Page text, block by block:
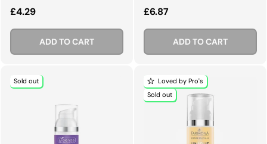
Regular price
£4.29
ADD TO CART
Regular price
£6.87
ADD TO CART
Sold out
Loved by Pro's
Sold out